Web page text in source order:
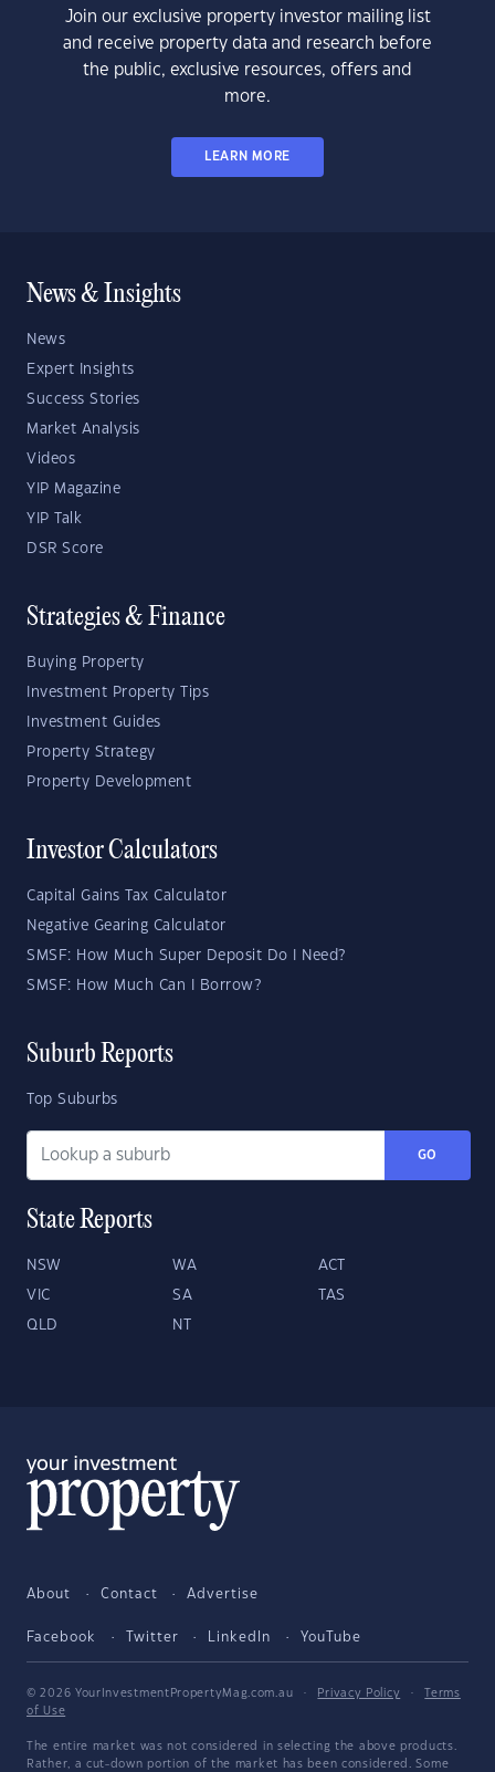
Join our exclusive property investor mailing list
and receive property data and research before
the public, exclusive resources, offers and
more.
LEARN MORE
News & Insights
News
Expert Insights
Success Stories
Market Analysis
Videos
YIP Magazine
YIP Talk
DSR Score
Strategies & Finance
Buying Property
Investment Property Tips
Investment Guides
Property Strategy
Property Development
Investor Calculators
Capital Gains Tax Calculator
Negative Gearing Calculator
SMSF: How Much Super Deposit Do I Need?
SMSF: How Much Can I Borrow?
Suburb Reports
Top Suburbs
GO
State Reports
NSW WA ACT
VIC SA TAS
QLD NT
About Contact Advertise
Facebook Twitter LinkedIn YouTube
© 2026 YourInvestmentPropertyMag.com.au · Privacy Policy ·
Terms
of Use
The entire market was not considered in selecting the above products.
Rather, a cut-down portion of the market has been considered. Some